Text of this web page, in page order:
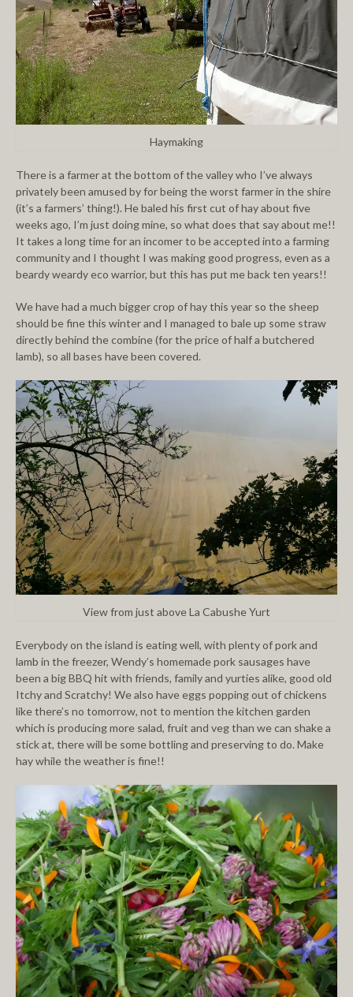
Haymaking
There is a farmer at the bottom of the valley who I’ve always
privately been amused by for being the worst farmer in the shire
(it’s a farmers’ thing!). He baled his first cut of hay about five
weeks ago, I’m just doing mine, so what does that say about me!!
It takes a long time for an incomer to be accepted into a farming
community and I thought I was making good progress, even as a
beardy weardy eco warrior, but this has put me back ten years!!
We have had a much bigger crop of hay this year so the sheep
should be fine this winter and I managed to bale up some straw
directly behind the combine (for the price of half a butchered
lamb), so all bases have been covered.
View from just above La Cabushe Yurt
Everybody on the island is eating well, with plenty of pork and
lamb in the freezer, Wendy’s homemade pork sausages have
been a big BBQ hit with friends, family and yurties alike, good old
Itchy and Scratchy! We also have eggs popping out of chickens
like there’s no tomorrow, not to mention the kitchen garden
which is producing more salad, fruit and veg than we can shake a
stick at, there will be some bottling and preserving to do. Make
hay while the weather is fine!!